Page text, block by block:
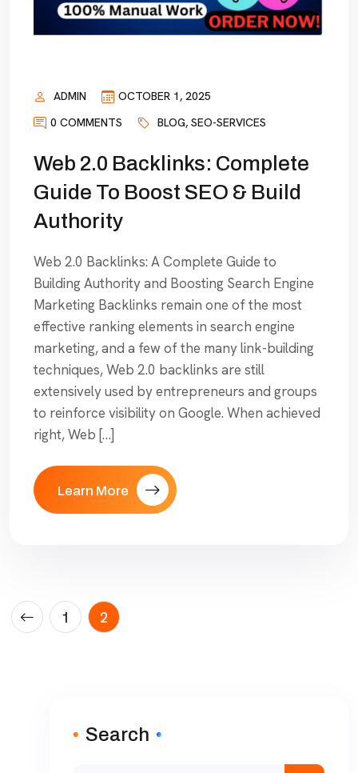
ADMIN
OCTOBER 1, 2025
0 COMMENTS
BLOG, SEO-SERVICES
Web 2.0 Backlinks: Complete
Guide To Boost SEO & Build
Authority
Web 2.0 Backlinks: A Complete Guide to
Building Authority and Boosting Search Engine
Marketing Backlinks remain one of the most
effective ranking elements in search engine
marketing, and a few of the many link-building
techniques, Web 2.0 backlinks are still
extensively used by entrepreneurs and groups
to reinforce visibility on Google. When achieved
right, Web […]
Learn More
1 2
Search